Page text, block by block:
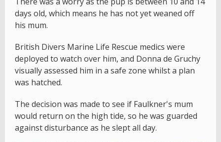
days old, which means he has not yet weaned off
his mum.
British Divers Marine Life Rescue medics were
deployed to watch over him, and Donna de Gruchy
visually assessed him in a safe zone whilst a plan
was hatched.
The decision was made to see if Faulkner's mum
would return on the high tide, so he was guarded
against disturbance as he slept all day.